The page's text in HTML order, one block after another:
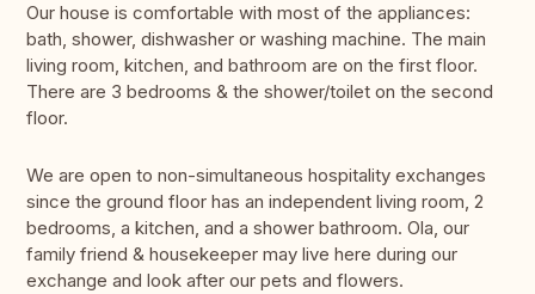
Our house is comfortable with most of the appliances:
bath, shower, dishwasher or washing machine. The main
living room, kitchen, and bathroom are on the first floor.
There are 3 bedrooms & the shower/toilet on the second
floor.
We are open to non-simultaneous hospitality exchanges
since the ground floor has an independent living room, 2
bedrooms, a kitchen, and a shower bathroom. Ola, our
family friend & housekeeper may live here during our
exchange and look after our pets and flowers.